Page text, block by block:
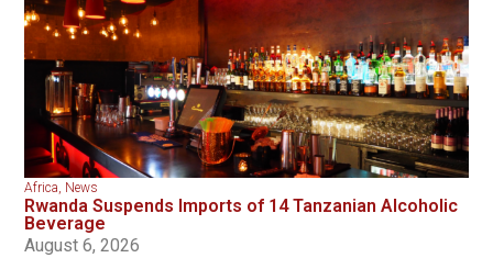
Africa, News
Rwanda Suspends Imports of 14 Tanzanian Alcoholic
Beverage
August 6, 2026